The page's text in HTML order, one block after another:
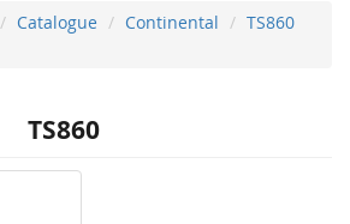
Catalogue Continental
TS860
TS860